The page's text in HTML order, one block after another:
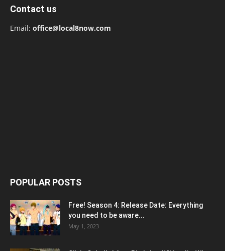
Contact us
Email: office@local8now.com
POPULAR POSTS
Free! Season 4: Release Date: Everything
you need to be aware...
May 1, 2023